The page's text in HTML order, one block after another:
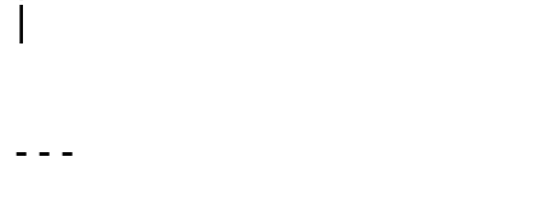
---